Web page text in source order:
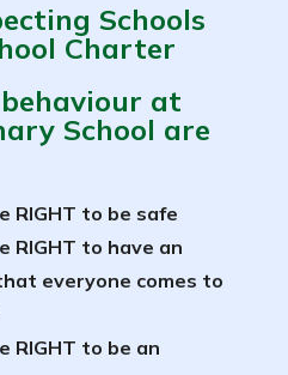
Schools
Charter
at
School are
RIGHT to be safe
RIGHT to have an
everyone comes to
RIGHT to be an